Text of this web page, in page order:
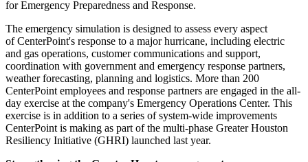
for Emergency Preparedness and Response.
The emergency simulation is designed to assess every aspect
of CenterPoint's response to a major hurricane, including electric
and gas operations, customer communications and support,
coordination with government and emergency response partners,
weather forecasting, planning and logistics. More than 200
CenterPoint employees and response partners are engaged in the all-
day exercise at the company's Emergency Operations Center. This
exercise is in addition to a series of system-wide improvements
CenterPoint is making as part of the multi-phase Greater Houston
Resiliency Initiative (GHRI) launched last year.